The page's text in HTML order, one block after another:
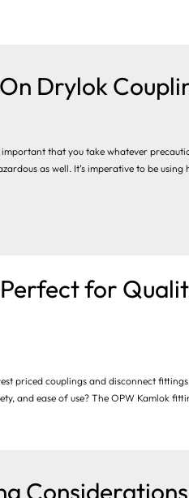
Drylok
that you take whatever
as well. It’s imperative to be
for
priced couplings and disconnect
and ease of use? The OPW Kamlok
Considerations